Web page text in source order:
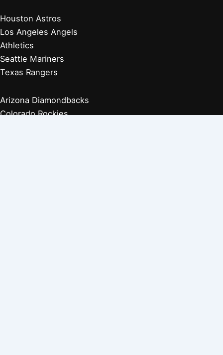
Houston Astros
Los Angeles Angels
Athletics
Seattle Mariners
Texas Rangers
Arizona Diamondbacks
Colorado Rockies